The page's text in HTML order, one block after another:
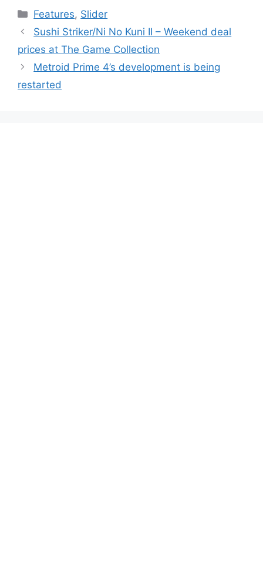
Categories
Features, Slider
Sushi Striker/Ni No Kuni II – Weekend deal
prices at The Game Collection
Metroid Prime 4’s development is being
restarted